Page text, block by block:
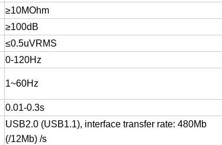
≥10MOhm
≥100dB
≤0.5uVRMS
0-120Hz
1~60Hz
0.01-0.3s
USB2.0 (USB1.1), interface transfer rate: 480Mb
(/12Mb) /s